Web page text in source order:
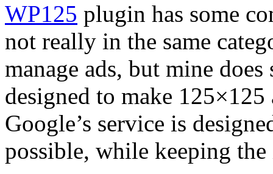
WP125 plugin has some
not really in the same
manage ads, but mine
designed to make 125×125
Google’s service is
possible, while keeping the